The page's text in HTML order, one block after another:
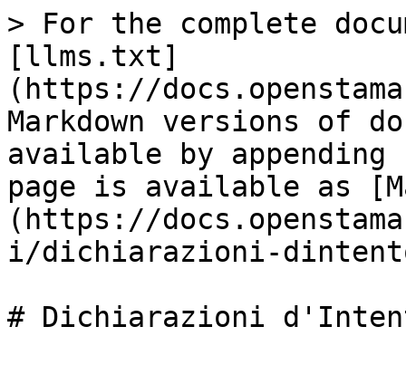
> For the complete
[llms.txt]
(https://
Markdown versions of
available by
page is available as
(https://
i/dichiarazioni-
# Dichiarazioni